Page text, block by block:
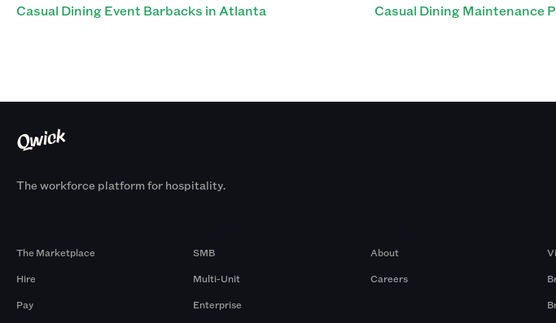
Casual Dining Event Barbacks in Atlanta
Casual Dining Maintenance
The workforce platform for hospitality.
The Marketplace
Hire
Pay
SMB
Multi-Unit
Enterprise
About
Careers